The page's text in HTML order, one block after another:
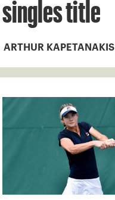
singles title
ARTHUR KAPETANAKIS